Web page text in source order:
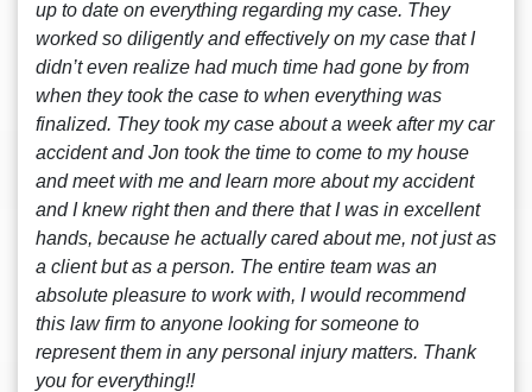
up to date on everything regarding my case. They
worked so diligently and effectively on my case that I
didn’t even realize had much time had gone by from
when they took the case to when everything was
finalized. They took my case about a week after my car
accident and Jon took the time to come to my house
and meet with me and learn more about my accident
and I knew right then and there that I was in excellent
hands, because he actually cared about me, not just as
a client but as a person. The entire team was an
absolute pleasure to work with, I would recommend
this law firm to anyone looking for someone to
represent them in any personal injury matters. Thank
you for everything!!